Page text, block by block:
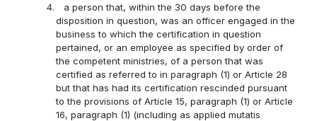
4.
a person that, within the 30 days before the
disposition in question, was an officer engaged in the
business to which the certification in question
pertained, or an employee as specified by order of
the competent ministries, of a person that was
certified as referred to in paragraph (1) or Article 28
but that has had its certification rescinded pursuant
to the provisions of Article 15, paragraph (1) or Article
16, paragraph (1) (including as applied mutatis